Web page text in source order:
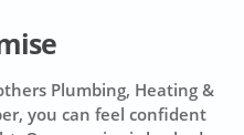
Plumbing, Heating &
you can feel confident